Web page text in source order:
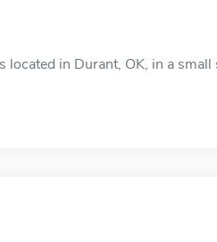
in Durant, OK, in a small